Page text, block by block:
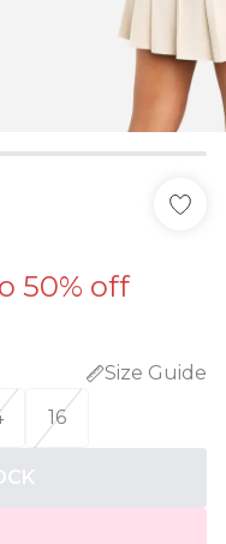
50% off
Size Guide
16